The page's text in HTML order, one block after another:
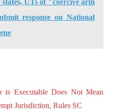
response on National
is Executable Does Not Mean
Jurisdiction, Rules SC